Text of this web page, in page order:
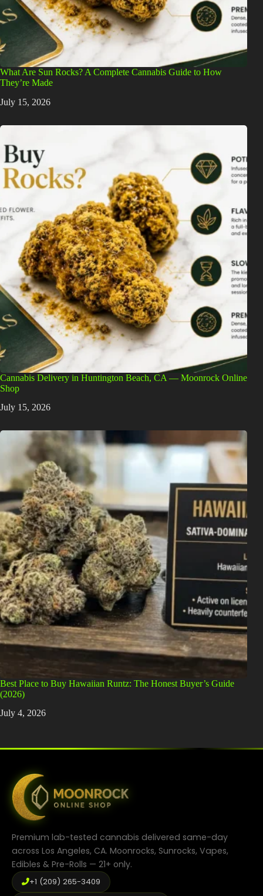
What Are Sun Rocks? A Complete Cannabis Guide to How
They’re Made
July 15, 2026
Cannabis Delivery in Huntington Beach, CA — Moonrock Online
Shop
July 15, 2026
Best Place to Buy Hawaiian Runtz: The Honest Buyer’s Guide
(2026)
July 4, 2026
Premium lab-tested cannabis delivered same-day
across Los Angeles, CA. Moonrocks, Sunrocks, Vapes,
Edibles & Pre-Rolls — 21+ only.
+1 (209) 265-3409